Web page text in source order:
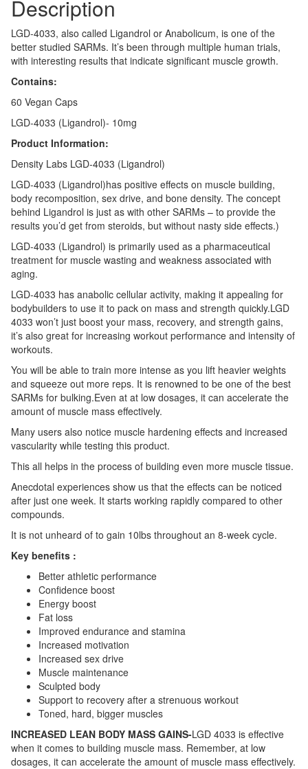
Description
LGD-4033, also called Ligandrol or Anabolicum, is one of the
better studied SARMs. It’s been through multiple human trials,
with interesting results that indicate significant muscle growth.
Contains:
60 Vegan Caps
LGD-4033 (Ligandrol)- 10mg
Product Information:
Density Labs LGD-4033 (Ligandrol)
LGD-4033 (Ligandrol)has positive effects on muscle building,
body recomposition, sex drive, and bone density. The concept
behind Ligandrol is just as with other SARMs – to provide the
results you’d get from steroids, but without nasty side effects.)
LGD-4033 (Ligandrol) is primarily used as a pharmaceutical
treatment for muscle wasting and weakness associated with
aging.
LGD-4033 has anabolic cellular activity, making it appealing for
bodybuilders to use it to pack on mass and strength quickly.LGD
4033 won’t just boost your mass, recovery, and strength gains,
it’s also great for increasing workout performance and intensity of
workouts.
You will be able to train more intense as you lift heavier weights
and squeeze out more reps. It is renowned to be one of the best
SARMs for bulking.Even at at low dosages, it can accelerate the
amount of muscle mass effectively.
Many users also notice muscle hardening effects and increased
vascularity while testing this product.
This all helps in the process of building even more muscle tissue.
Anecdotal experiences show us that the effects can be noticed
after just one week. It starts working rapidly compared to other
compounds.
It is not unheard of to gain 10lbs throughout an 8-week cycle.
Key benefits :
Better athletic performance
Confidence boost
Energy boost
Fat loss
Improved endurance and stamina
Increased motivation
Increased sex drive
Muscle maintenance
Sculpted body
Support to recovery after a strenuous workout
Toned, hard, bigger muscles
INCREASED LEAN BODY MASS GAINS-LGD 4033 is effective
when it comes to building muscle mass. Remember, at low
dosages, it can accelerate the amount of muscle mass effectively.